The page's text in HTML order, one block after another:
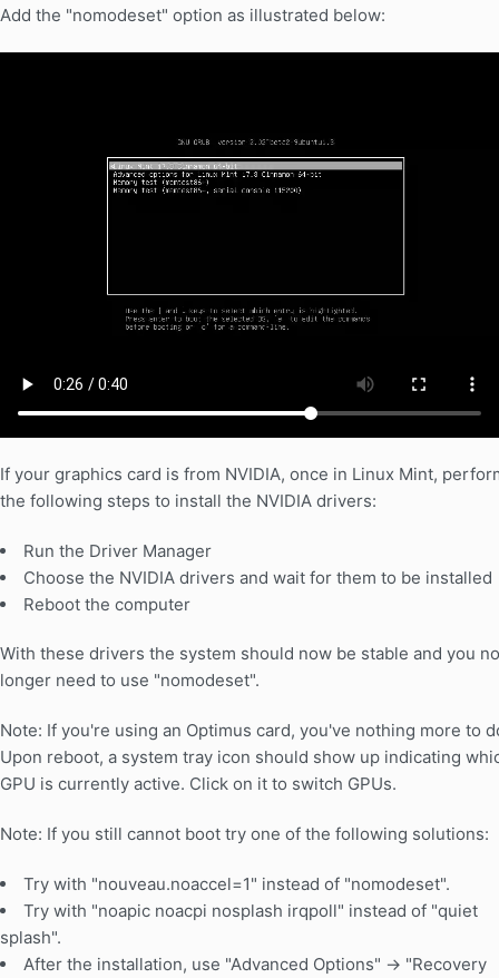
Add the "nomodeset" option as illustrated below:
If your graphics card is from NVIDIA, once in Linux Mint,
the following steps to install the NVIDIA drivers:
Run the Driver Manager
Choose the NVIDIA drivers and wait for them to be installed
Reboot the computer
With these drivers the system should now be stable and you no
longer need to use "nomodeset".
Note: If you're using an Optimus card, you've nothing more to
Upon reboot, a system tray icon should show up indicating
GPU is currently active. Click on it to switch GPUs.
Note: If you still cannot boot try one of the following solutions:
Try with "nouveau.noaccel=1" instead of "nomodeset".
Try with "noapic noacpi nosplash irqpoll" instead of "quiet
splash".
After the installation, use "Advanced Options" -> "Recovery